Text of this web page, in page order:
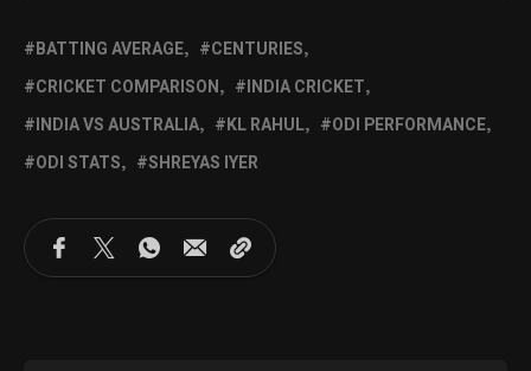
BATTING AVERAGE
CENTURIES
CRICKET COMPARISON
INDIA CRICKET
INDIA VS AUSTRALIA
KL RAHUL
ODI PERFORMANCE
ODI STATS
SHREYAS IYER